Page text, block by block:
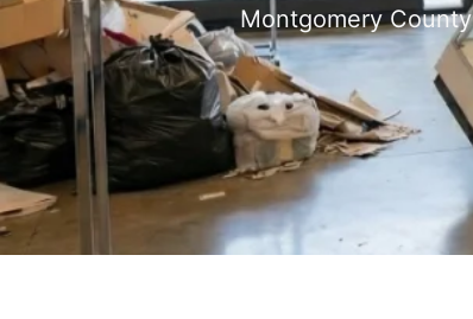
Montgomery County